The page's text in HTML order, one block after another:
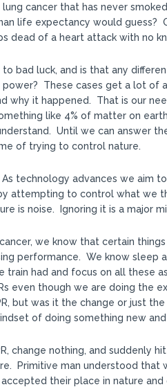
cancer that has never
life expectancy would guess?
dead of a heart attack with no
bad luck, and is that any
These cases get a lot of
why it happened. That is our
like 4% of matter on
Until we can answer
of trying to control nature.
technology advances we aim
attempting to control what we
is noise. Ignoring it is a major
we know that certain
performance. We know sleep
had and focus on all these
even though we are doing the
but was it the change or just
of doing something new
change nothing, and suddenly
Primitive man understood
their place in nature